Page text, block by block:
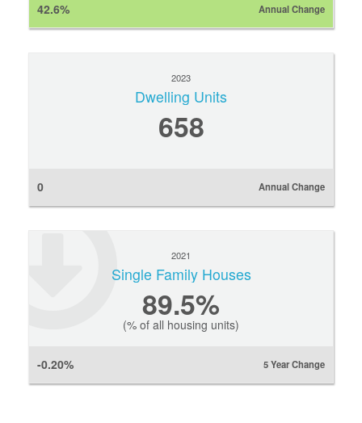
42.6% Annual Change
2023
Dwelling Units
658
0 Annual Change
2021
Single Family Houses
89.5%
(% of all housing units)
-0.20% 5 Year Change